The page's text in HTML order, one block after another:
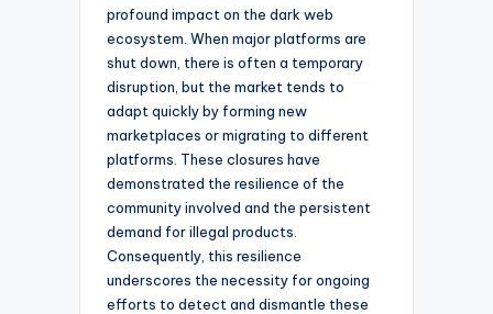
profound impact on the dark web
ecosystem. When major platforms are
shut down, there is often a temporary
disruption, but the market tends to
adapt quickly by forming new
marketplaces or migrating to different
platforms. These closures have
demonstrated the resilience of the
community involved and the persistent
demand for illegal products.
Consequently, this resilience
underscores the necessity for ongoing
efforts to detect and dismantle these